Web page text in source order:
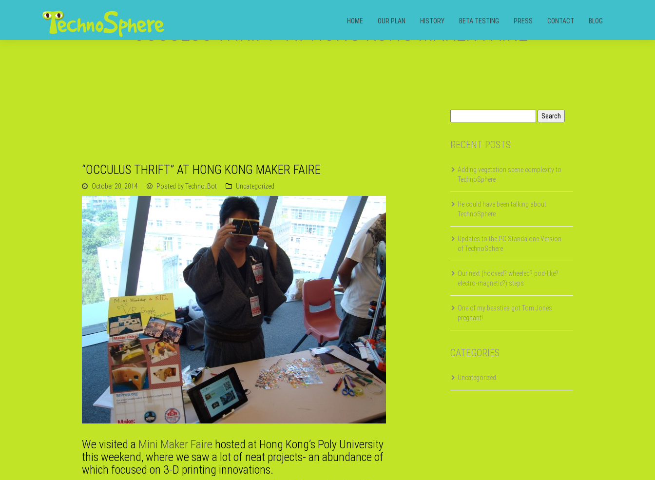
HOME OUR PLAN HISTORY BETA TESTING PRESS CONTACT BLOG
“OCCULUS THRIFT” AT HONG KONG MAKER FAIRE
“OCCULUS THRIFT” AT HONG KONG MAKER FAIRE
October 20, 2014 Posted by Techno_Bot Uncategorized
We visited a Mini Maker Faire hosted at Hong Kong’s Poly University
this weekend, where we saw a lot of neat projects- an abundance of
which focused on 3-D printing innovations.
for:
RECENT POSTS
Adding vegetation scene complexity to
TechnoSphere
He could have been talking about
TechnoSphere
Updates to the PC Standalone Version
of TechnoSphere
Our next (hooved? wheeled? pod-like?
electro-magnetic?) steps
One of my beasties got Tom Jones
pregnant!
CATEGORIES
Uncategorized